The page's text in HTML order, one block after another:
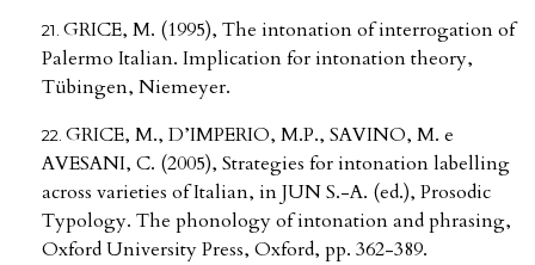
GRICE, M. (1995), The intonation of interrogation of
Palermo Italian. Implication for intonation theory,
Tübingen, Niemeyer.
GRICE, M., D’IMPERIO, M.P., SAVINO, M. e
AVESANI, C. (2005), Strategies for intonation labelling
across varieties of Italian, in JUN S.-A. (ed.), Prosodic
Typology. The phonology of intonation and phrasing,
Oxford University Press, Oxford, pp. 362-389.